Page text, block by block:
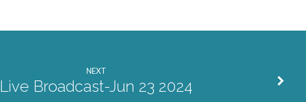
NEXT
Live Broadcast-Jun 23 2024